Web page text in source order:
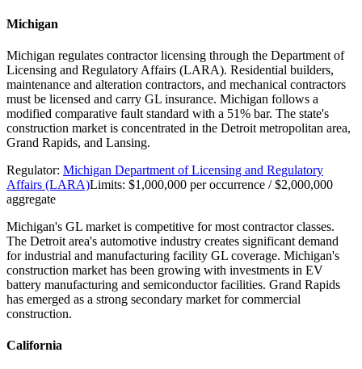
Michigan
Michigan regulates contractor licensing through the Department of
Licensing and Regulatory Affairs (LARA). Residential builders,
maintenance and alteration contractors, and mechanical contractors
must be licensed and carry GL insurance. Michigan follows a
modified comparative fault standard with a 51% bar. The state's
construction market is concentrated in the Detroit metropolitan area,
Grand Rapids, and Lansing.
Regulator: Michigan Department of Licensing and Regulatory
Affairs (LARA)Limits: $1,000,000 per occurrence / $2,000,000
aggregate
Michigan's GL market is competitive for most contractor classes.
The Detroit area's automotive industry creates significant demand
for industrial and manufacturing facility GL coverage. Michigan's
construction market has been growing with investments in EV
battery manufacturing and semiconductor facilities. Grand Rapids
has emerged as a strong secondary market for commercial
construction.
California